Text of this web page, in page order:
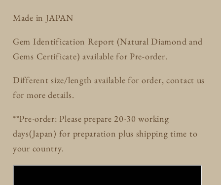
Made in JAPAN
Gem Identification Report (Natural Diamond and
Gems Certificate) available for Pre-order.
Different size/length available for order, contact us
for more details.
**Pre-order: Please prepare 20-30 working
days(Japan) for preparation plus shipping time to
your country.